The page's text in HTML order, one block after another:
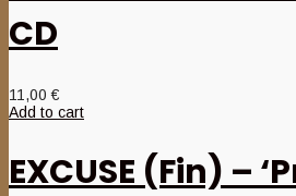
CD
11,00€
Add to cart
EXCUSE (Fin) –